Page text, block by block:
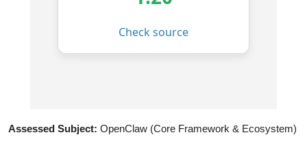
Assessed Subject: OpenClaw (Core Framework & Ecosystem)